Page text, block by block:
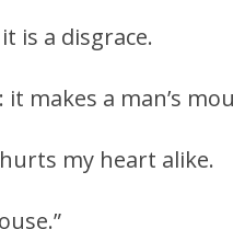
is a disgrace.
makes a man’s
my heart alike.